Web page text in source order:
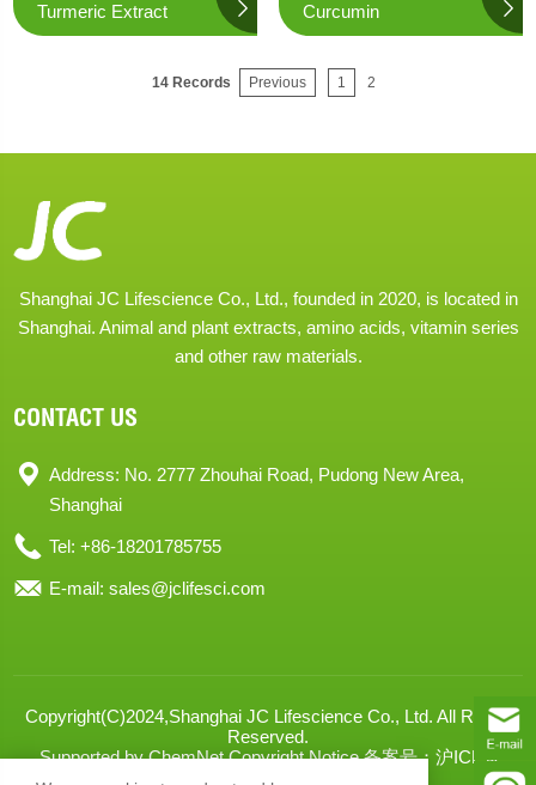
Turmeric Extract Curcumin
14 Records Previous 1 2
Shanghai JC Lifescience Co., Ltd., founded in 2020, is located in
Shanghai. Animal and plant extracts, amino acids, vitamin series
and other raw materials.
CONTACT US
Address: No. 2777 Zhouhai Road, Pudong New Area,
Shanghai
Tel: +86-18201785755
E-mail:sales@jclifesci.com
Copyright(C)2024,Shanghai JC Lifescience Co., Ltd. All Rights
Reserved.
Supported by ChemNet Copyright Notice 备案号：沪ICP备
2024068666号-1